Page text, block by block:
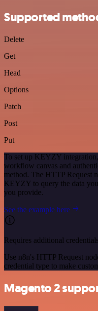
Supported
Delete
Get
Head
Options
Patch
Post
Put
To set up KEYZY
workflow canvas and
method. The HTTP Request
KEYZY to query the data
you provide.
See the example here
Requires additional
Use n8n's HTTP Request
credential type to make
Magento 2